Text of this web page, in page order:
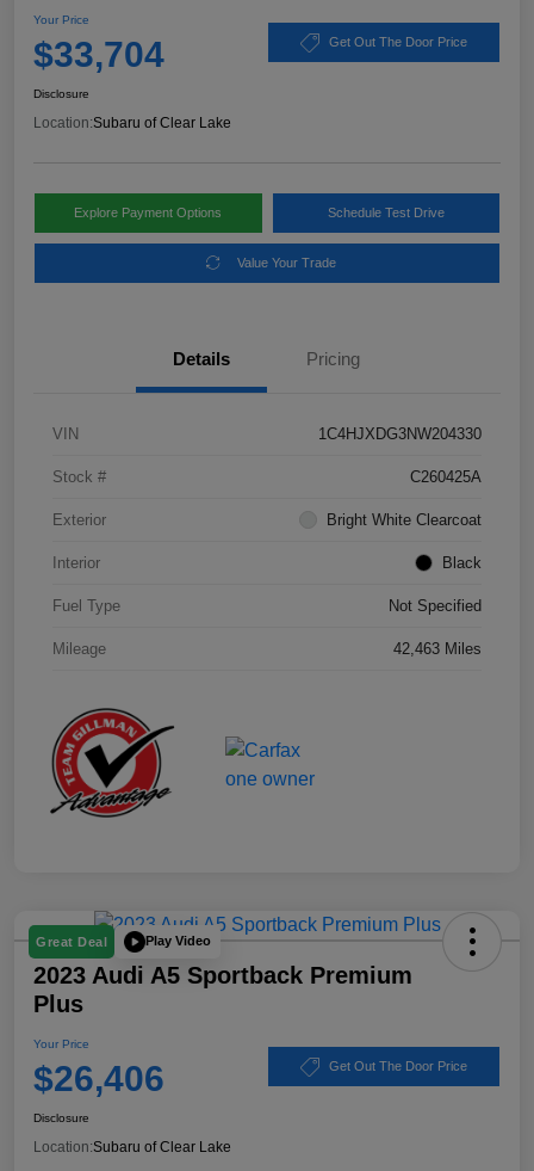
Your Price
$33,704 Get Out The Door Price
Disclosure
Location:Subaru of Clear Lake
Explore Payment Options Schedule Test Drive
Value Your Trade
Details Pricing
VIN 1C4HJXDG3NW204330
Stock # C260425A
Exterior Bright White Clearcoat
Interior Black
Fuel Type Not Specified
Mileage 42,463 Miles
Great Deal Play Video
2023 Audi A5 Sportback Premium
Plus
Your Price
$26,406 Get Out The Door Price
Disclosure
Location:Subaru of Clear Lake